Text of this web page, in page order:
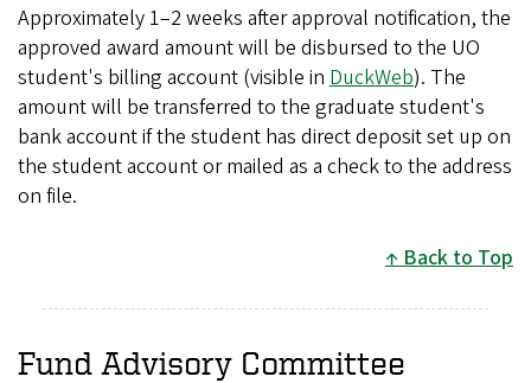
Approximately 1–2 weeks after approval notification, the
approved award amount will be disbursed to the UO
student's billing account (visible in DuckWeb). The
amount will be transferred to the graduate student's
bank account if the student has direct deposit set up on
the student account or mailed as a check to the address
on file.
Back to Top
Fund Advisory Committee